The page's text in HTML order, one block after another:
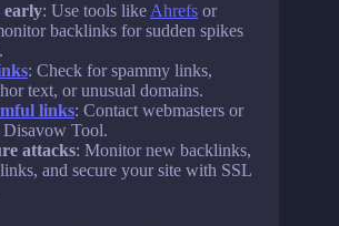
early: Use tools like Ahrefs or
backlinks for sudden spikes
: Check for spammy links,
text, or unusual domains.
links: Contact webmasters or
Disavow Tool.
attacks: Monitor new backlinks,
and secure your site with SSL